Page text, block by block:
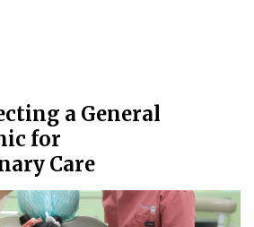
a General
for
Care